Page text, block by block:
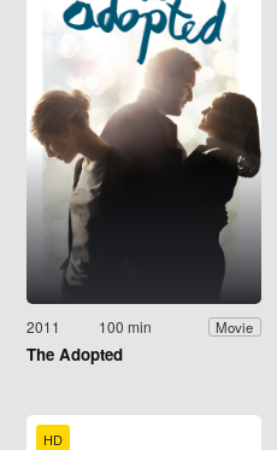
2011 100 min Movie
The Adopted
HD